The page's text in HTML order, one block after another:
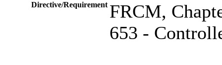
Directive/Requirement FRCM,
653 -